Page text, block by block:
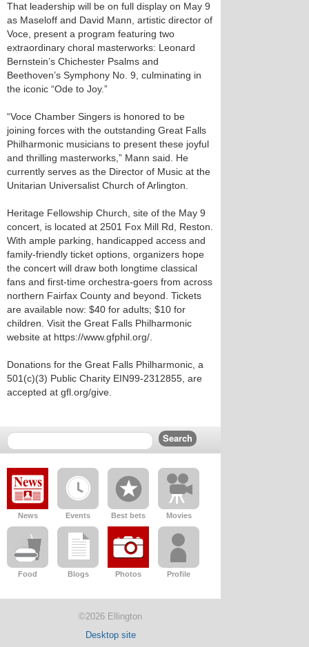
That leadership will be on full display on May 9
as Maseloff and David Mann, artistic director of
Voce, present a program featuring two
extraordinary choral masterworks: Leonard
Bernstein’s Chichester Psalms and
Beethoven’s Symphony No. 9, culminating in
the iconic “Ode to Joy.”
“Voce Chamber Singers is honored to be
joining forces with the outstanding Great Falls
Philharmonic musicians to present these joyful
and thrilling masterworks,” Mann said. He
currently serves as the Director of Music at the
Unitarian Universalist Church of Arlington.
Heritage Fellowship Church, site of the May 9
concert, is located at 2501 Fox Mill Rd, Reston.
With ample parking, handicapped access and
family-friendly ticket options, organizers hope
the concert will draw both longtime classical
fans and first-time orchestra-goers from across
northern Fairfax County and beyond. Tickets
are available now: $40 for adults; $10 for
children. Visit the Great Falls Philharmonic
website at https://www.gfphil.org/.
Donations for the Great Falls Philharmonic, a
501(c)(3) Public Charity EIN99-2312855, are
accepted at gfl.org/give.
News Events Best bets Movies
Food Blogs Photos Profile
©2026 Ellington
Desktop site